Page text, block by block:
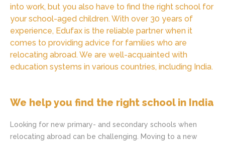
into work, but you also have to find the right school for
your school-aged children. With over 30 years of
experience, Edufax is the reliable partner when it
comes to providing advice for families who are
relocating abroad. We are well-acquainted with
education systems in various countries, including India.
We help you find the right school in India
Looking for new primary- and secondary schools when
relocating abroad can be challenging. Moving to a new